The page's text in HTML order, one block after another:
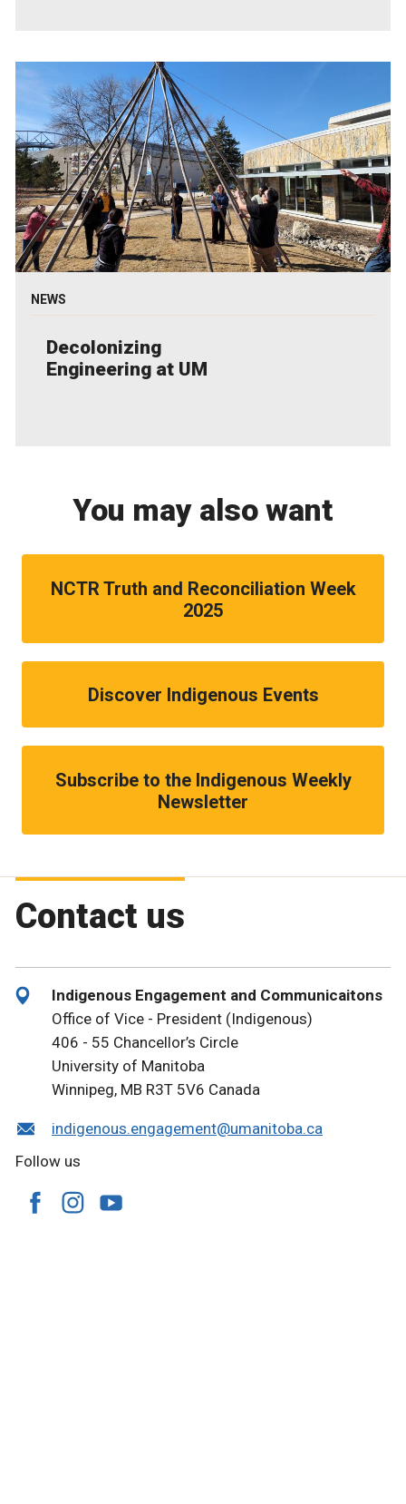
NEWS
Decolonizing
Engineering at UM
You may also want
NCTR Truth and Reconciliation Week
2025
Discover Indigenous Events
Subscribe to the Indigenous Weekly
Newsletter
Contact us
Indigenous Engagement and Communicaitons
Office of Vice - President (Indigenous)
406 - 55 Chancellor’s Circle
University of Manitoba
Winnipeg, MB R3T 5V6 Canada
indigenous.engagement@umanitoba.ca
Follow us